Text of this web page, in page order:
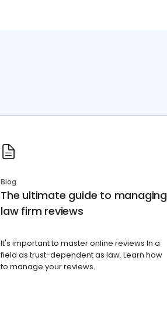
Blog
The ultimate guide to managing
law firm reviews
It's important to master online reviews In a
field as trust-dependent as law. Learn how
to manage your reviews.